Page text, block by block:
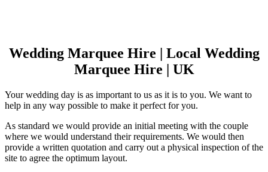
Wedding Marquee Hire | Local Wedding
Marquee Hire | UK
Your wedding day is as important to us as it is to you. We want to
help in any way possible to make it perfect for you.
As standard we would provide an initial meeting with the couple
where we would understand their requirements. We would then
provide a written quotation and carry out a physical inspection of the
site to agree the optimum layout.